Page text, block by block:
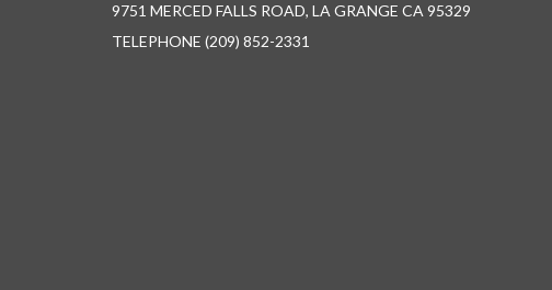
9751 MERCED FALLS ROAD, LA GRANGE CA 95329
TELEPHONE (209) 852-2331